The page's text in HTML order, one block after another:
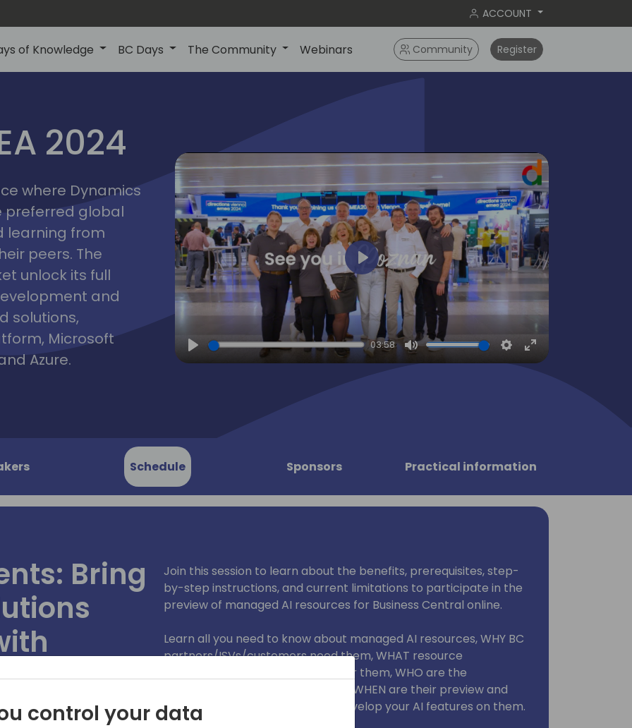
ACCOUNT
of Knowledge BC Days The Community Webinars Community Register
2024
vienna
2024
where Dynamics
preferred global
learning from
peers. The
unlock its full
and
solutions,
Microsoft
Azure.
Play
03:58
Mute Settings
Enter
fullscreen
Play
Schedule Sponsors Practical information
Bring
to event schedule
Join this session to learn about the benefits, prerequisites, step-
by-step instructions, and current limitations to participate in the
preview of managed AI resources for Business Central online.
Learn all you need to know about managed AI resources, WHY BC
partners/ISVs/customers need them, WHAT resource
abstraction layers we built to offer them, WHO are the
responsible AI-compliant parties, WHEN are their preview and
GA releases, as well as HOW to develop your AI features on them.
control your data